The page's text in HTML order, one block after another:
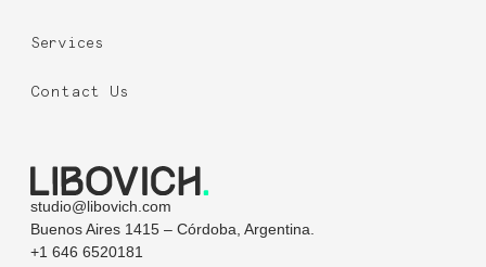
studio@libovich.com
Buenos Aires 1415 – Córdoba, Argentina.
+1 646 6520181
Services
Contact Us